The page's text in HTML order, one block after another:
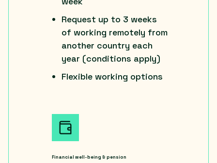
Request up to 3 weeks
of working remotely from
another country each
year (conditions apply)
Flexible working options
Financial well-being & pension